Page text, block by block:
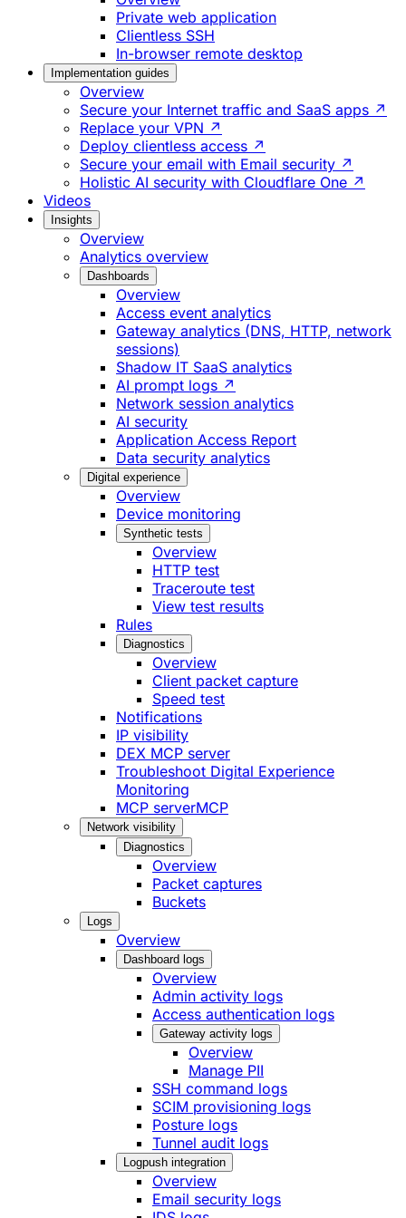
Private web application
Clientless SSH
In-browser remote desktop
Implementation guides
Overview
Secure your Internet traffic and SaaS apps ↗
Replace your VPN ↗
Deploy clientless access ↗
Secure your email with Email security ↗
Holistic AI security with Cloudflare One ↗
Videos
Insights
Overview
Analytics overview
Dashboards
Overview
Access event analytics
Gateway analytics (DNS, HTTP, network
sessions)
Shadow IT SaaS analytics
AI prompt logs ↗
Network session analytics
AI security
Application Access Report
Data security analytics
Digital experience
Overview
Device monitoring
Synthetic tests
Overview
HTTP test
Traceroute test
View test results
Rules
Diagnostics
Overview
Client packet capture
Speed test
Notifications
IP visibility
DEX MCP server
Troubleshoot Digital Experience
Monitoring
MCP serverMCP
Network visibility
Diagnostics
Overview
Packet captures
Buckets
Logs
Overview
Dashboard logs
Overview
Admin activity logs
Access authentication logs
Gateway activity logs
Overview
Manage PII
SSH command logs
SCIM provisioning logs
Posture logs
Tunnel audit logs
Logpush integration
Overview
Email security logs